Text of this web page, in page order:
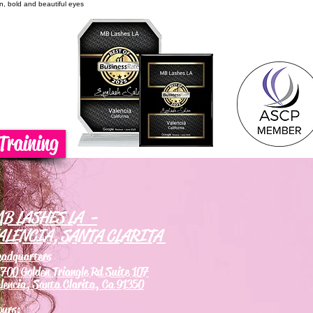
bold and beautiful eyes
LASHES LA -
SANTA CLARITA
Golden Triangle Rd Suite 107
Santa Clarita, Ca 91350